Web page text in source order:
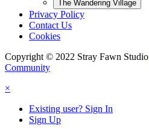
The Wandering Village
Privacy Policy
Contact Us
Cookies
Copyright © 2022 Stray Fawn Studio
Community
×
Existing user? Sign In
Sign Up